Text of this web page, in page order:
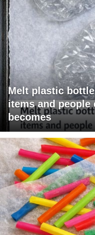
Melt plastic
items and
becomes